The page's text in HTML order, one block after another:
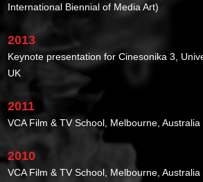
International Biennial of Media Art)
2013
Keynote presentation for Cinesonika 3,
UK
2011
VCA Film & TV School, Melbourne, Australia
2010
VCA Film & TV School, Melbourne, Australia